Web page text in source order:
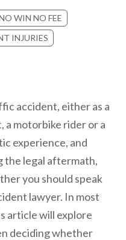
WIN NO FEE
INJURIES
accident, either as a
a motorbike rider or a
experience, and
the legal aftermath,
you should speak
lawyer. In most
article will explore
deciding whether